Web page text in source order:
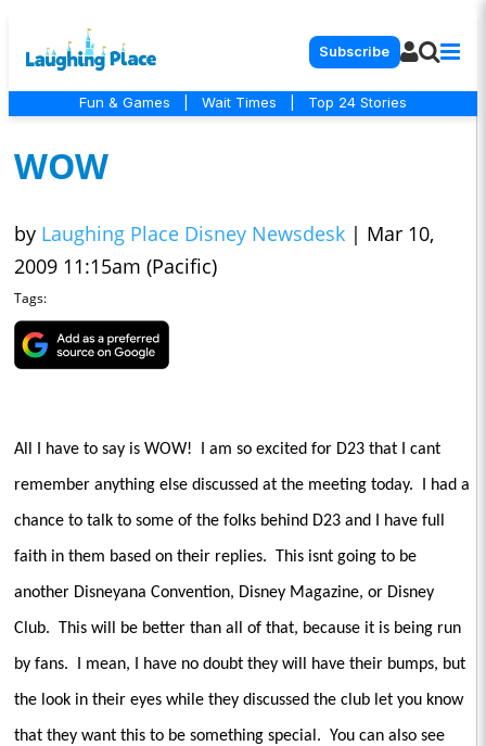
Subscribe
Fun & Games Wait Times Top 24 Stories
WOW
by Laughing Place Disney Newsdesk | Mar 10,
2009 11:15am (Pacific)
Tags:
All I have to say is WOW! I am so excited for D23 that I cant
remember anything else discussed at the meeting today. I had a
chance to talk to some of the folks behind D23 and I have full
faith in them based on their replies. This isnt going to be
another Disneyana Convention, Disney Magazine, or Disney
Club. This will be better than all of that, because it is being run
by fans. I mean, I have no doubt they will have their bumps, but
the look in their eyes while they discussed the club let you know
that they want this to be something special. You can also see